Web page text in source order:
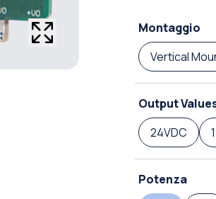
Montaggio
Vertical
Output
24VDC
Potenza